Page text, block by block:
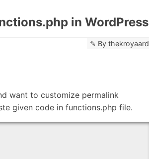
in WordPress
By thekroyaard
want to customize permalink
given code in functions.php file.